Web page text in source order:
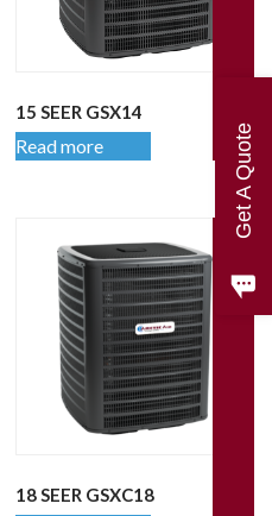
15 SEER GSX14
Read more
18 SEER GSXC18
Get A Quote